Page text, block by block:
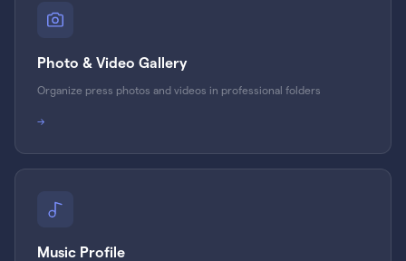
Photo & Video Gallery
Organize press photos and videos in professional folders
→
Music Profile